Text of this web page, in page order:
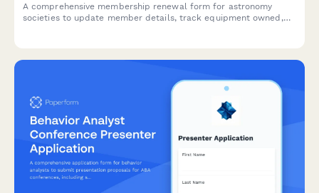
A comprehensive membership renewal form for astronomy
societies to update member details, track equipment owned,